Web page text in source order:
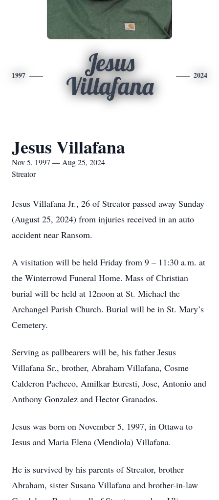
1997
Jesus
Villafana
2024
Jesus Villafana
Nov 5, 1997 — Aug 25, 2024
Streator
Jesus Villafana Jr., 26 of Streator passed away Sunday
(August 25, 2024) from injuries received in an auto
accident near Ransom.
A visitation will be held Friday from 9 – 11:30 a.m. at
the Winterrowd Funeral Home. Mass of Christian
burial will be held at 12noon at St. Michael the
Archangel Parish Church. Burial will be in St. Mary’s
Cemetery.
Serving as pallbearers will be, his father Jesus
Villafana Sr., brother, Abraham Villafana, Cosme
Calderon Pacheco, Amilkar Euresti, Jose, Antonio and
Anthony Gonzalez and Hector Granados.
Jesus was born on November 5, 1997, in Ottawa to
Jesus and Maria Elena (Mendiola) Villafana.
He is survived by his parents of Streator, brother
Abraham, sister Susana Villafana and brother-in-law